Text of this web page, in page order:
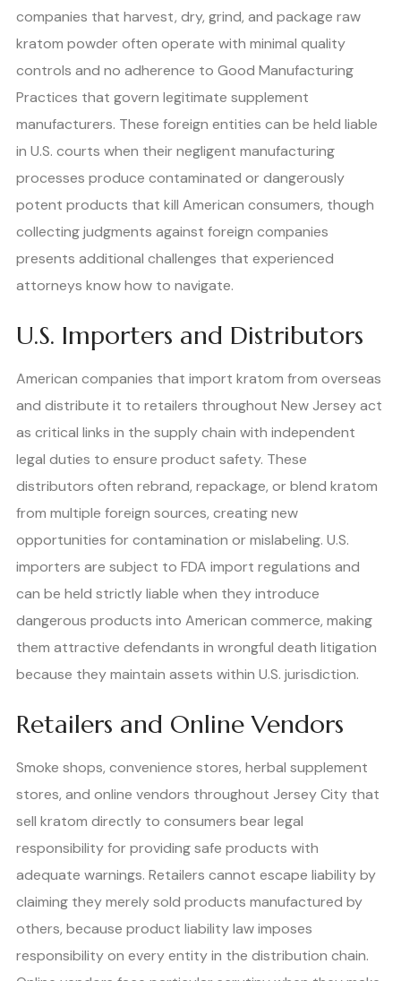
companies that harvest, dry, grind, and package raw
kratom powder often operate with minimal quality
controls and no adherence to Good Manufacturing
Practices that govern legitimate supplement
manufacturers. These foreign entities can be held liable
in U.S. courts when their negligent manufacturing
processes produce contaminated or dangerously
potent products that kill American consumers, though
collecting judgments against foreign companies
presents additional challenges that experienced
attorneys know how to navigate.
U.S. Importers and Distributors
American companies that import kratom from overseas
and distribute it to retailers throughout New Jersey act
as critical links in the supply chain with independent
legal duties to ensure product safety. These
distributors often rebrand, repackage, or blend kratom
from multiple foreign sources, creating new
opportunities for contamination or mislabeling. U.S.
importers are subject to FDA import regulations and
can be held strictly liable when they introduce
dangerous products into American commerce, making
them attractive defendants in wrongful death litigation
because they maintain assets within U.S. jurisdiction.
Retailers and Online Vendors
Smoke shops, convenience stores, herbal supplement
stores, and online vendors throughout Jersey City that
sell kratom directly to consumers bear legal
responsibility for providing safe products with
adequate warnings. Retailers cannot escape liability by
claiming they merely sold products manufactured by
others, because product liability law imposes
responsibility on every entity in the distribution chain.